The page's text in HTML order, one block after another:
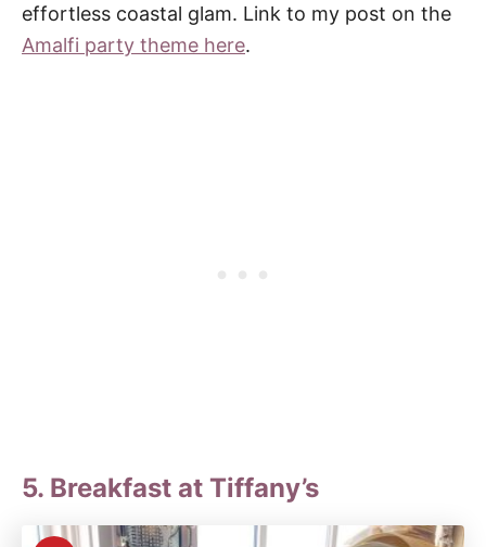
effortless coastal glam. Link to my post on the
Amalfi party theme here.
5. Breakfast at Tiffany’s